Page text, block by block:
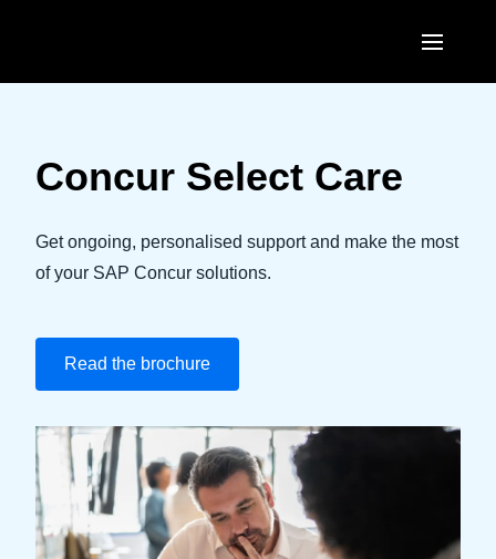
United States (English)
Canada (Français)
Brasil (Português)
EUROPE
France (Français)
Sweden (English)
Denmark (English)
Finland (English)
ASIA PACIFIC
Singapore (English)
Concur Select Care
Get ongoing, personalised support and make the most
of your SAP Concur solutions.
Read the brochure